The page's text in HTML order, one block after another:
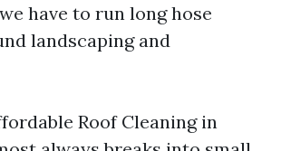
have to run long hose
landscaping and
Roof Cleaning in